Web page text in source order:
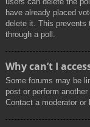
have already placed
delete it. This prevents
through a poll.
Why can’t I
Some forums may be
post or perform
Contact a moderator or